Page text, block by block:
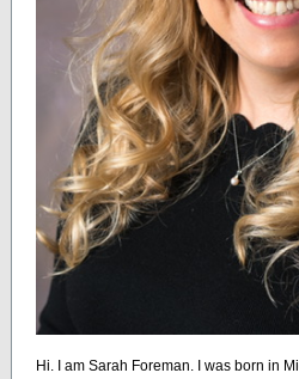
Hi. I am Sarah Foreman. I was born in